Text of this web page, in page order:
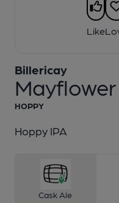
Like
Billericay
HOPPY
Hoppy IPA
Cask Ale